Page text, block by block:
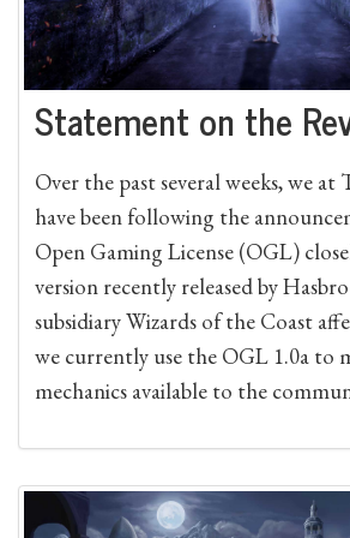
Statement on the
Over the past several weeks, we at
have been following the
Open Gaming License (OGL)
version recently released by
subsidiary Wizards of the Coast
we currently use the OGL 1.0a to
mechanics available to the